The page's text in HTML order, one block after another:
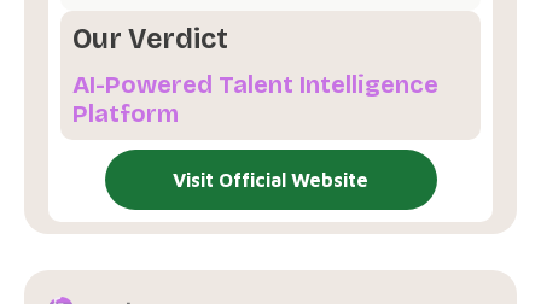
Our Verdict
AI-Powered Talent Intelligence
Platform
Visit Official Website